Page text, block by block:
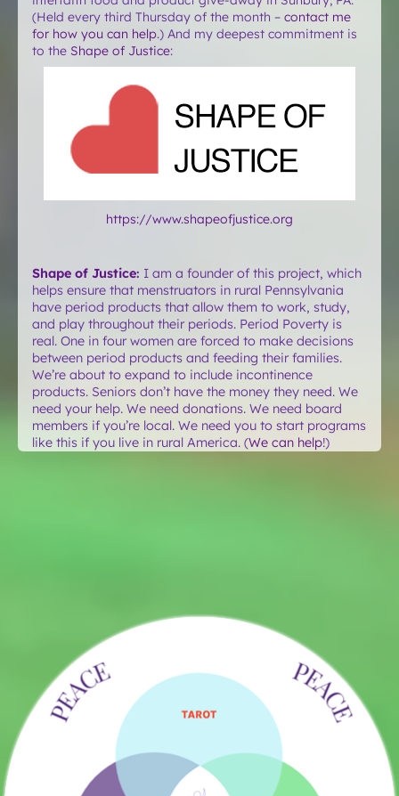
(Held every third Thursday of the month – contact me
for how you can help.) And my deepest commitment is
to the Shape of Justice:
https://www.shapeofjustice.org
Shape of Justice: I am a founder of this project, which
helps ensure that menstruators in rural Pennsylvania
have period products that allow them to work, study,
and play throughout their periods. Period Poverty is
real. One in four women are forced to make decisions
between period products and feeding their families.
We’re about to expand to include incontinence
products. Seniors don’t have the money they need. We
need your help. We need donations. We need board
members if you’re local. We need you to start programs
like this if you live in rural America. (We can help!)